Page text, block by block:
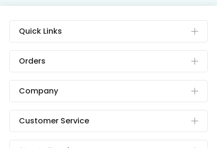
Quick Links
Orders
Company
Customer Service